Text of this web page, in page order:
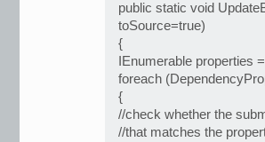
public static void
toSource=true)
{
IEnumerable properties
foreach
{
//check whether the
//that matches the